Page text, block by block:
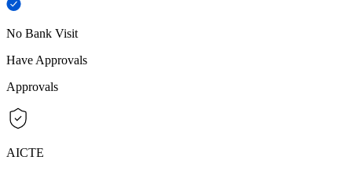
No Bank Visit
Have Approvals
Approvals
AICTE